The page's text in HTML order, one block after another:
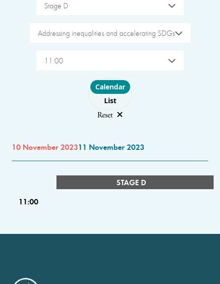
Stage D
Addressing inequalities and accelerating SDGs
11:00
Choose layout
Calendar
List
Reset
10 November 202311 November 2023
STAGE D
11:00